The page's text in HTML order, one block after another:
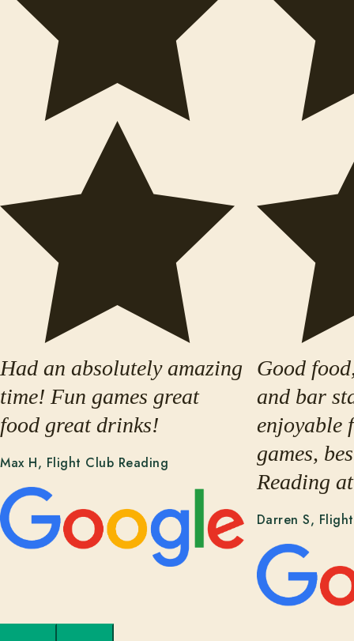
Had an absolutely amazing
time! Fun games great
food great drinks!
Max H, Flight Club Reading
Good
and bar
enjoyable
games,
Reading
Darren S,